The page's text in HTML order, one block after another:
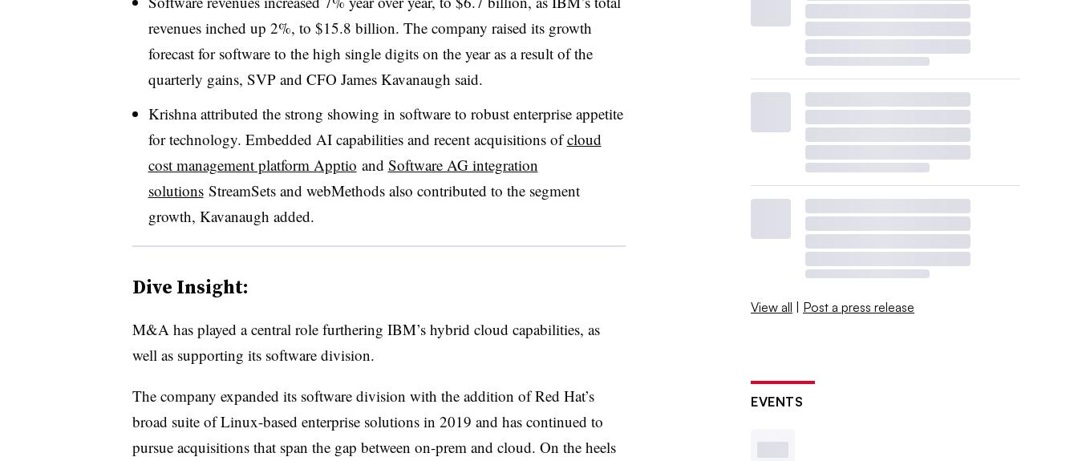
revenues inched up 2%, to $15.8 billion. The company raised its growth
forecast for software to the high single digits on the year as a result of the
quarterly gains, SVP and CFO James Kavanaugh said.
Krishna attributed the strong showing in software to robust enterprise appetite
for technology. Embedded AI capabilities and recent acquisitions ofcloud
cost management platform Apptio and Software AG integration
solutionsStreamSets and webMethods also contributed to the segment
growth, Kavanaugh added.
Dive Insight:
M&A has played a central role furthering IBM’s hybrid cloud capabilities, as
well as supporting its software division.
The company expanded its software division with the addition of Red Hat’s
broad suite of Linux-based enterprise solutions in 2019 and has continued to
pursue acquisitions that span the gap between on-prem and cloud. On the heels
View all | Post a press release
EVENTS